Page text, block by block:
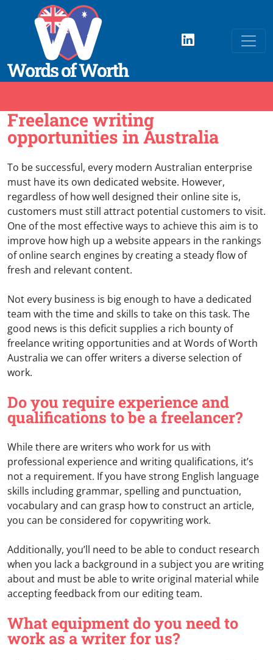
Freelance writing
opportunities in Australia
To be successful, every modern Australian enterprise
must have its own dedicated website. However,
regardless of how well designed their online site is,
customers must still attract potential customers to visit.
One of the most effective ways to achieve this aim is to
improve how high up a website appears in the rankings
of online search engines by creating a steady flow of
fresh and relevant content.
Not every business is big enough to have a dedicated
team with the time and skills to take on this task. The
good news is this deficit supplies a rich bounty of
freelance writing opportunities and at Words of Worth
Australia we can offer writers a diverse selection of
work.
Do you require experience and
qualifications to be a freelancer?
While there are writers who work for us with
professional experience and writing qualifications, it’s
not a requirement. If you have strong English language
skills including grammar, spelling and punctuation,
vocabulary and can grasp how to construct an article,
you can be considered for copywriting work.
Additionally, you’ll need to be able to conduct research
when you lack a background in a subject you are writing
about and must be able to write original material while
accepting feedback from our editing team.
What equipment do you need to
work as a writer for us?